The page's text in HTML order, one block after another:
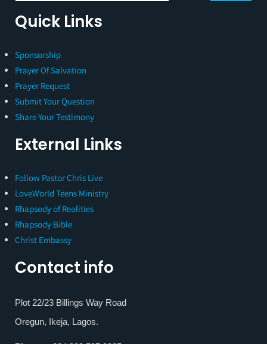
Quick Links
Sponsorship
Prayer Of Salvation
Prayer Request
Submit Your Question
Share Your Testimony
External Links
Follow Pastor Chris Live
LoveWorld Teens Ministry
Rhapsody of Realities
Rhapsody Bible
Christ Embassy
Contact info
Plot 22/23 Billings Way Road
Oregun, Ikeja, Lagos.